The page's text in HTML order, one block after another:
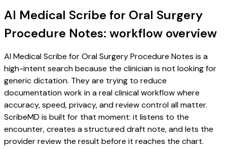
AI Medical Scribe for Oral Surgery
Procedure Notes: workflow overview
AI Medical Scribe for Oral Surgery Procedure Notes is a
high-intent search because the clinician is not looking for
generic dictation. They are trying to reduce
documentation work in a real clinical workflow where
accuracy, speed, privacy, and review control all matter.
ScribeMD is built for that moment: it listens to the
encounter, creates a structured draft note, and lets the
provider review the result before it reaches the chart.